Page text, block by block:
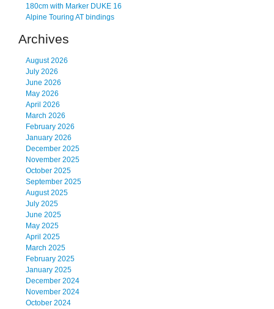
180cm with Marker DUKE 16
Alpine Touring AT bindings
Archives
August 2026
July 2026
June 2026
May 2026
April 2026
March 2026
February 2026
January 2026
December 2025
November 2025
October 2025
September 2025
August 2025
July 2025
June 2025
May 2025
April 2025
March 2025
February 2025
January 2025
December 2024
November 2024
October 2024